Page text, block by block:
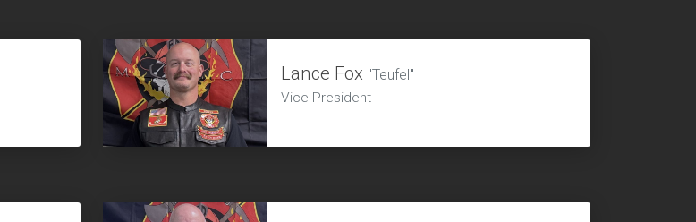
Lance Fox "Teufel"
Vice-President